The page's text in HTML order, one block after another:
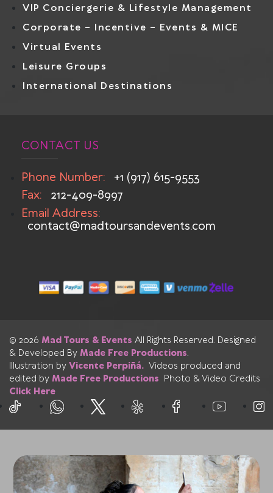
VIP Conciergerie & Lifestyle Management
Corporate – Incentive – Events & MICE
Virtual Events
Leisure Groups
International Destinations
CONTACT US
Phone Number:
+1 (917) 615-9553
Fax:
212-409-8997
Email Address:
contact@madtoursandevents.com
© 2026 Mad Tours & Events All Rights Reserved. Designed
& Developed By Made Free Productions.
Illustration by Vicente Perpiñá. Videos produced and
edited by Made Free Productions Photo & Video Credits
Click Here